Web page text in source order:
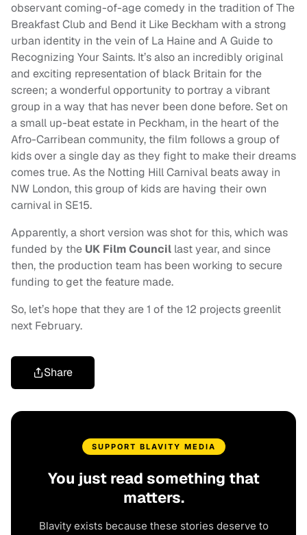
observant coming-of-age comedy in the tradition of The
Breakfast Club and Bend it Like Beckham with a strong
urban identity in the vein of La Haine and A Guide to
Recognizing Your Saints. It’s also an incredibly original
and exciting representation of black Britain for the
screen; a wonderful opportunity to portray a vibrant
group in a way that has never been done before. Set on
a small up-beat estate in Peckham, in the heart of the
Afro-Carribean community, the film follows a group of
kids over a single day as they fight to make their dreams
comes true. As the Notting Hill Carnival beats away in
NW London, this group of kids are having their own
carnival in SE15.
Apparently, a short version was shot for this, which was
funded by the UK Film Council last year, and since
then, the production team has been working to secure
funding to get the feature made.
So, let’s hope that they are 1 of the 12 projects greenlit
next February.
Share
SUPPORT BLAVITY MEDIA
You just read something that
matters.
Blavity exists because these stories deserve to